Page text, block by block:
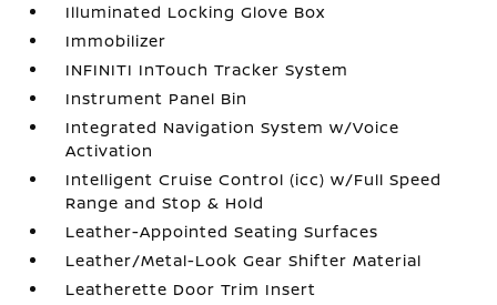
Illuminated Locking Glove Box
Immobilizer
INFINITI InTouch Tracker System
Instrument Panel Bin
Integrated Navigation System w/Voice
Activation
Intelligent Cruise Control (icc) w/Full Speed
Range and Stop & Hold
Leather-Appointed Seating Surfaces
Leather/Metal-Look Gear Shifter Material
Leatherette Door Trim Insert